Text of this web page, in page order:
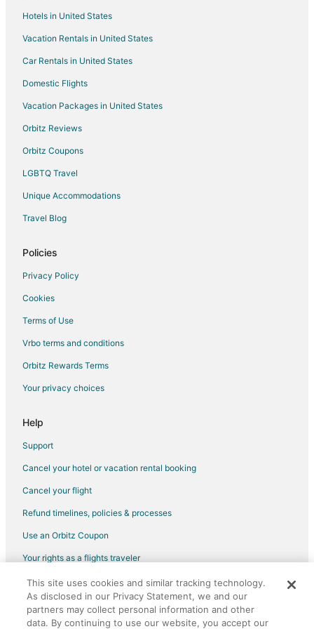
Motels in Blandford-Blenheim
Hotels with Bar in Paris
Hotels near African Lion Safari
Hotels near Personal Computer Museum
Hotels near Brantford Charity Casino
Jerseyville Hotels
Hotels near Flamborough Hills Golf Club
Boutique Hotels in Ancaster
Ancaster Hotels
Ohsweken Hotels
Hotels near Brantford Twin Valley Zoo
Farmstay in Cambridge
Kid Friendly Hotels in Cambridge
Hotels with Free Breakfast in Cambridge
Hotels in United States
Vacation Rentals in United States
Car Rentals in United States
Domestic Flights
Vacation Packages in United States
Orbitz Reviews
Orbitz Coupons
LGBTQ Travel
Unique Accommodations
Travel Blog
Policies
Privacy Policy
Cookies
Terms of Use
Vrbo terms and conditions
Orbitz Rewards Terms
Your privacy choices
Help
Support
Cancel your hotel or vacation rental booking
Cancel your flight
Refund timelines, policies & processes
Use an Orbitz Coupon
Your rights as a flights traveler
©2026 Expedia, Inc., an Expedia Group company. All rights reserved.
Orbitz, Orbitz.com, and the Orbitz logo are registered trademarks of
Expedia, Inc. CST# 2029030-50.
This site uses cookies and similar tracking technology.
As disclosed in our Privacy Statement, we and our
partners may collect personal information and other
data. By continuing to use our website, you accept our